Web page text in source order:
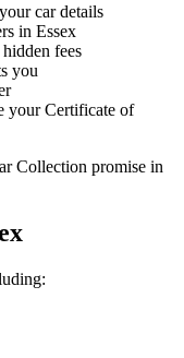
car details
in Essex
fees
you
your Certificate of
Collection promise in